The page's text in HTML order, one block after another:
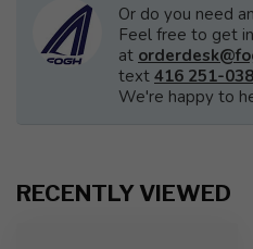
Or do you need
Feel free to get
at
text 416 251-
We're happy to
RECENTLY VIEWED